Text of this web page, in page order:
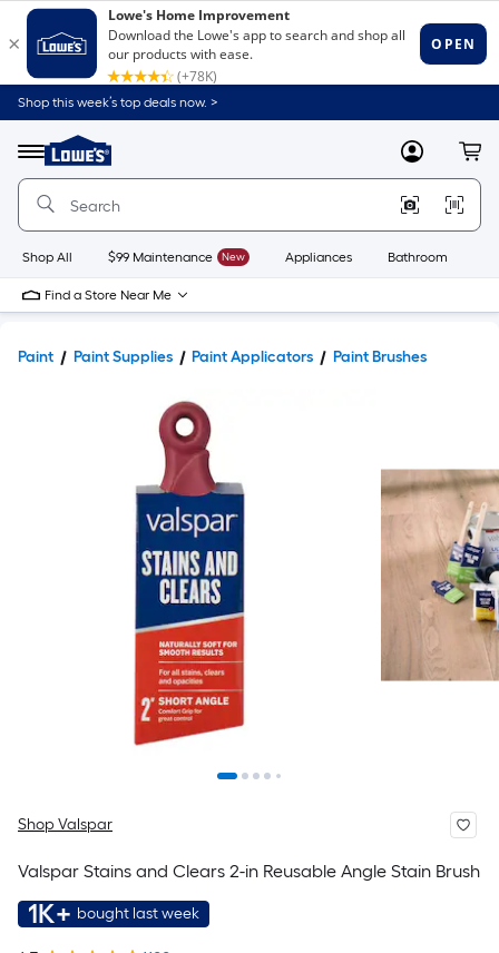
Shop this week’s top deals now. >
Menu
Link
to
Home
Home
Page
MyLowes
Shop All $99 Maintenance New Appliances Bathroom
Find a Store Near Me
Paint Paint Supplies Paint Applicators Paint Brushes
Shop Valspar
Valspar Stains and Clears 2-in Reusable Angle Stain Brush
1K+ bought last week